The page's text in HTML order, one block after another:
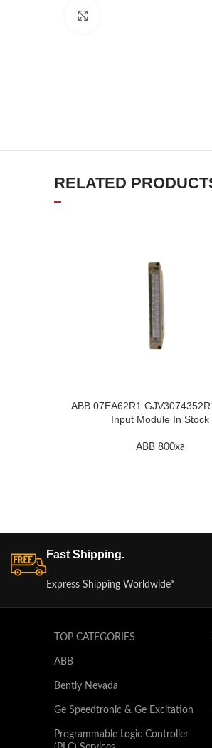
RELATED
ABB 07EA62R1
Input Module In Stock
ABB 800xa
Fast Shipping.
Express Shipping Worldwide*
TOP CATEGORIES
ABB
Bently Nevada
Ge Speedtronic & Ge Excitation
Programmable Logic Controller